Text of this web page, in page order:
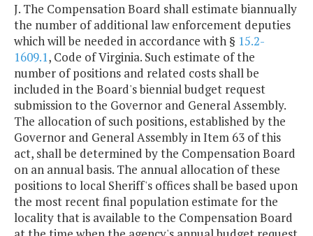
J. The Compensation Board shall estimate biannually
the number of additional law enforcement deputies
which will be needed in accordance with § 15.2-
1609.1, Code of Virginia. Such estimate of the
number of positions and related costs shall be
included in the Board's biennial budget request
submission to the Governor and General Assembly.
The allocation of such positions, established by the
Governor and General Assembly in Item 63 of this
act, shall be determined by the Compensation Board
on an annual basis. The annual allocation of these
positions to local Sheriff's offices shall be based upon
the most recent final population estimate for the
locality that is available to the Compensation Board